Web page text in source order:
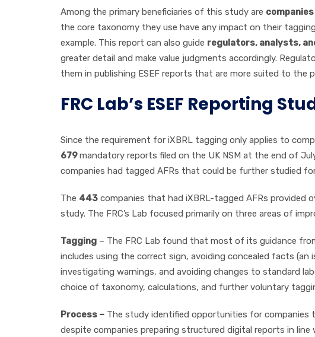
Among the primary beneficiaries of this study are
the core taxonomy they use have any impact on their
example. This report can also guide regulators, analysts,
greater detail and make value judgments accordingly.
them in publishing ESEF reports that are more suited to the
FRC Lab’s ESEF Reporting
Since the requirement for iXBRL tagging only applies to
679mandatory reports filed on the UK NSM at the end of
companies had tagged AFRs that could be further studied
The 443 companies that had iXBRL-tagged AFRs provided
study. The FRC’s Lab focused primarily on three areas of
Tagging – The FRC Lab found that most of its guidance
includes using the correct sign, avoiding concealed facts
investigating warnings, and avoiding changes to standard
choice of taxonomy, calculations, and further voluntary
Process – The study identified opportunities for companies
despite companies preparing structured digital reports in